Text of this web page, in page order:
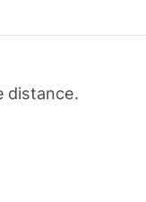
distance.